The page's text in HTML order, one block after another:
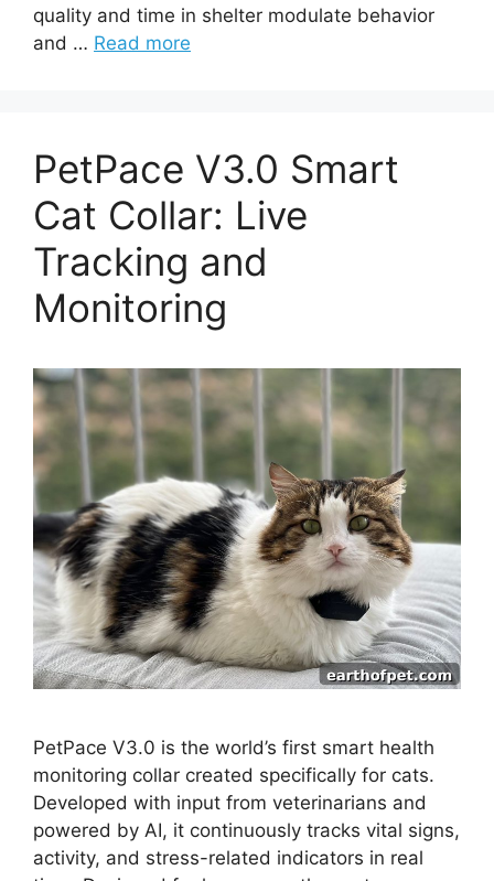
quality and time in shelter modulate behavior
and … Read more
PetPace V3.0 Smart
Cat Collar: Live
Tracking and
Monitoring
PetPace V3.0 is the world’s first smart health
monitoring collar created specifically for cats.
Developed with input from veterinarians and
powered by AI, it continuously tracks vital signs,
activity, and stress-related indicators in real